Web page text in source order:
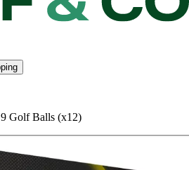
Golf Balls (x12)